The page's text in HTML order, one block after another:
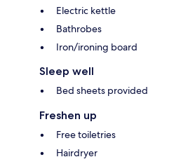
Electric kettle
Bathrobes
Iron/ironing board
Sleep well
Bed sheets provided
Freshen up
Free toiletries
Hairdryer